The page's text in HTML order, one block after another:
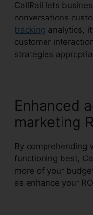
CallRail lets
conversations
tracking analytics,
customer
strategies
Enhanced
marketing
By comprehending
functioning best,
more of your
as enhance your